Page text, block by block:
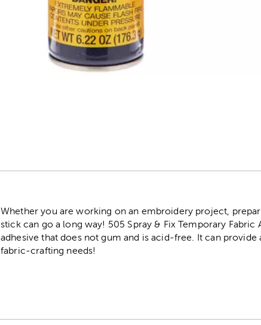
Whether you are working on an embroidery project,
stick can go a long way! 505 Spray & Fix Temporary
adhesive that does not gum and is acid-free. It can
fabric-crafting needs!